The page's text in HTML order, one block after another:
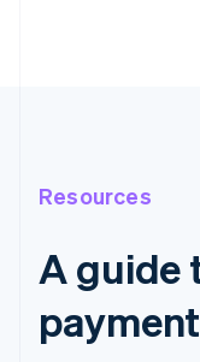
Resources
A guide